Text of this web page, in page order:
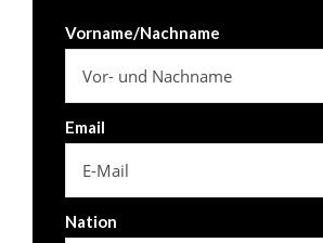
Vorname/Nachname
Email
Nation